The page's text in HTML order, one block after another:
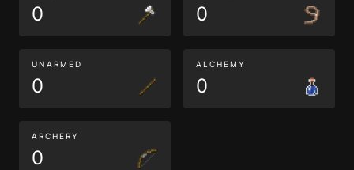
0 0
UNARMED
0
ALCHEMY
0
ARCHERY
0